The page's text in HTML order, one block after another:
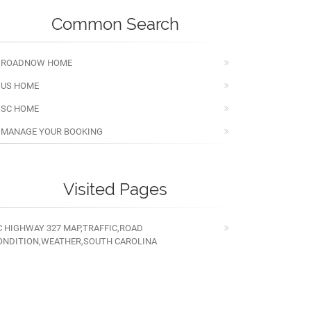
Common Search
HOME
HOME
HOME
YOUR BOOKING
Visited Pages
HIGHWAY 327 MAP,TRAFFIC,ROAD
CAROLINA